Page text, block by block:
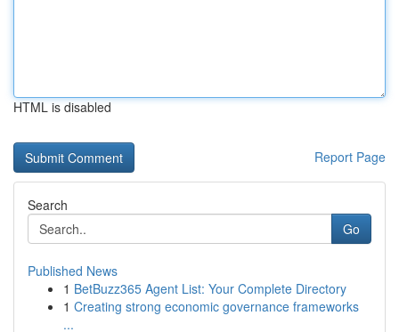
HTML is disabled
Report Page
Search
Go
Published News
1 BetBuzz365 Agent List: Your Complete Directory
1 Creating strong economic governance frameworks
...